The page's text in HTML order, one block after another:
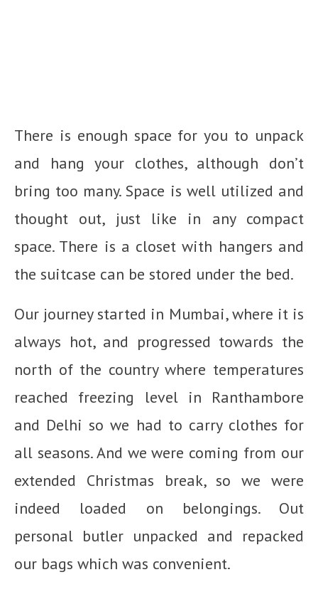
There is enough space for you to unpack
and hang your clothes, although don’t
bring too many. Space is well utilized and
thought out, just like in any compact
space. There is a closet with hangers and
the suitcase can be stored under the bed.
Our journey started in Mumbai, where it is
always hot, and progressed towards the
north of the country where temperatures
reached freezing level in Ranthambore
and Delhi so we had to carry clothes for
all seasons. And we were coming from our
extended Christmas break, so we were
indeed loaded on belongings. Out
personal butler unpacked and repacked
our bags which was convenient.